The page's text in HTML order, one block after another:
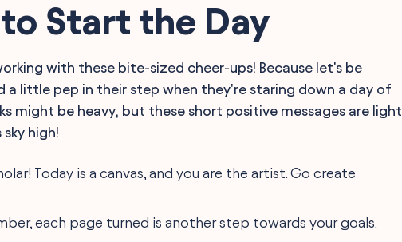
Start the Day
with these bite-sized cheer-ups! Because let's be
a little pep in their step when they're staring down a day of
might be heavy, but these short positive messages are light
high!
Today is a canvas, and you are the artist. Go create
each page turned is another step towards your goals.